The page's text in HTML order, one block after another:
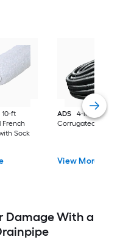
ft
Sock
ADS
4-in x 100-ft
Corrugated Solid
View More
Damage With a